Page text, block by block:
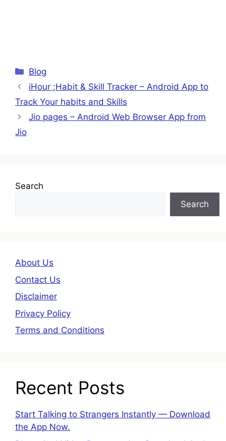
Categories
Blog
iHour ;Habit & Skill Tracker – Android App to
Track Your habits and Skills
Jio pages – Android Web Browser App from
Jio
Search
Search
About Us
Contact Us
Disclaimer
Privacy Policy
Terms and Conditions
Recent Posts
Start Talking to Strangers Instantly — Download
the App Now.